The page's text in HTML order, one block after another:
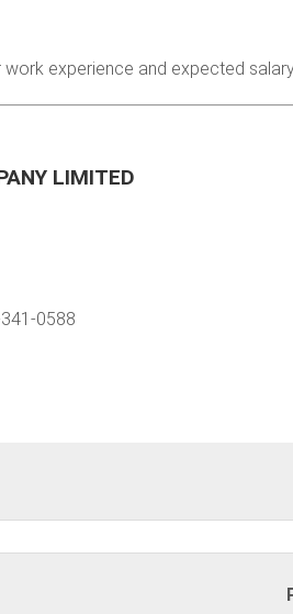
experience and expected
LIMITED
0588